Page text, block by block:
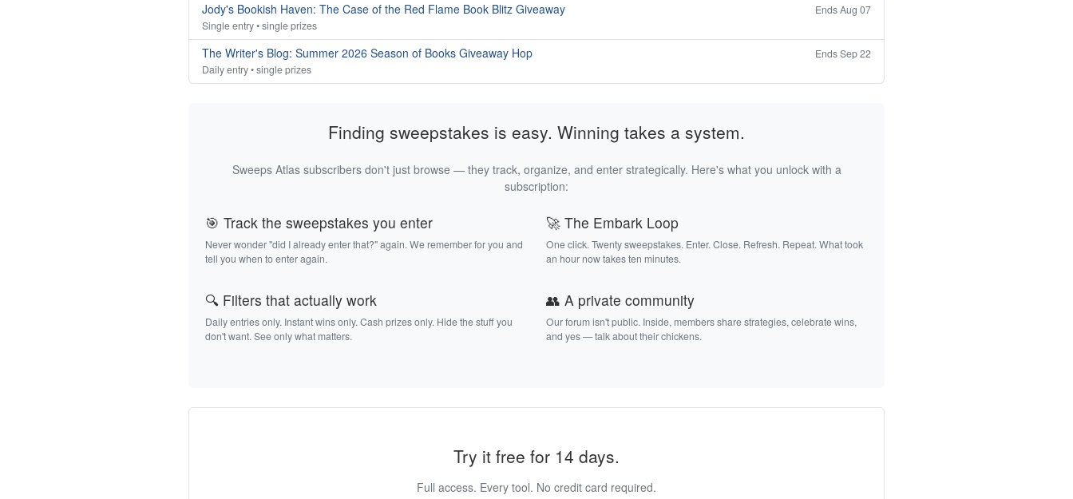
Jody's Bookish Haven: The Case of the Red Flame Book Blitz Giveaway
Ends Aug 07
Single entry • single prizes
The Writer's Blog: Summer 2026 Season of Books Giveaway Hop
Ends Sep 22
Daily entry • single prizes
Finding sweepstakes is easy. Winning takes a system.
Sweeps Atlas subscribers don't just browse — they track, organize, and enter strategically. Here's what you unlock with a
subscription:
🎯 Track the sweepstakes you enter
Never wonder "did I already enter that?" again. We remember for you and
tell you when to enter again.
🚀 The Embark Loop
One click. Twenty sweepstakes. Enter. Close. Refresh. Repeat. What took
an hour now takes ten minutes.
🔍 Filters that actually work
Daily entries only. Instant wins only. Cash prizes only. Hide the stuff you
don't want. See only what matters.
👥 A private community
Our forum isn't public. Inside, members share strategies, celebrate wins,
and yes — talk about their chickens.
Try it free for 14 days.
Full access. Every tool. No credit card required.